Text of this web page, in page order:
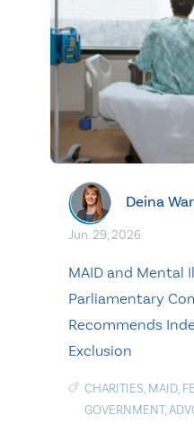
Deina
Jun. 29, 2026
MAID and Mental
Parliamentary
Recommends
Exclusion
CHARITIES, MAID,
GOVERNMENT,